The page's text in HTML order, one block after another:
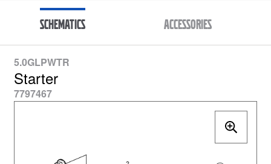
Schematics Accessories
5.0GLPWTR
Starter
7797467